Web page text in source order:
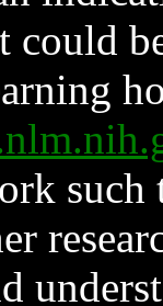
such